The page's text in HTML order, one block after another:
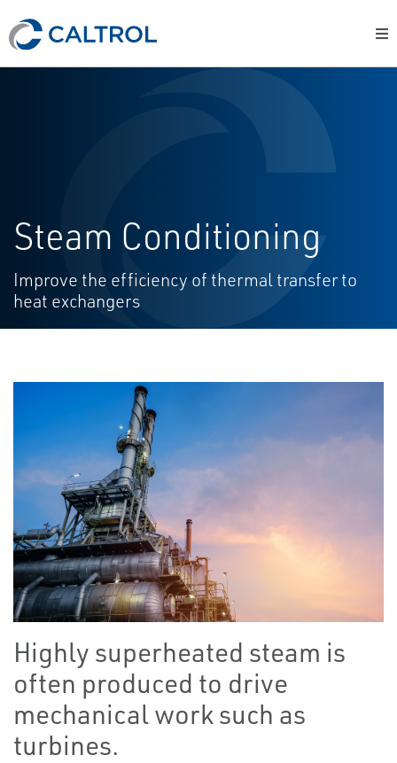
Steam Conditioning
Improve the efficiency of thermal transfer to
heat exchangers
Highly superheated steam is
often produced to drive
mechanical work such as
turbines.